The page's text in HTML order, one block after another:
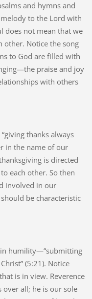
and hymns and
to the Lord with
does not mean that we
other. Notice the song
to God are filled with
praise and joy
with others
thanks always
in the name of our
is directed
each other. So then
involved in our
be characteristic
in humility—“submitting
(5:21). Notice
is in view. Reverence
all; he is our sole